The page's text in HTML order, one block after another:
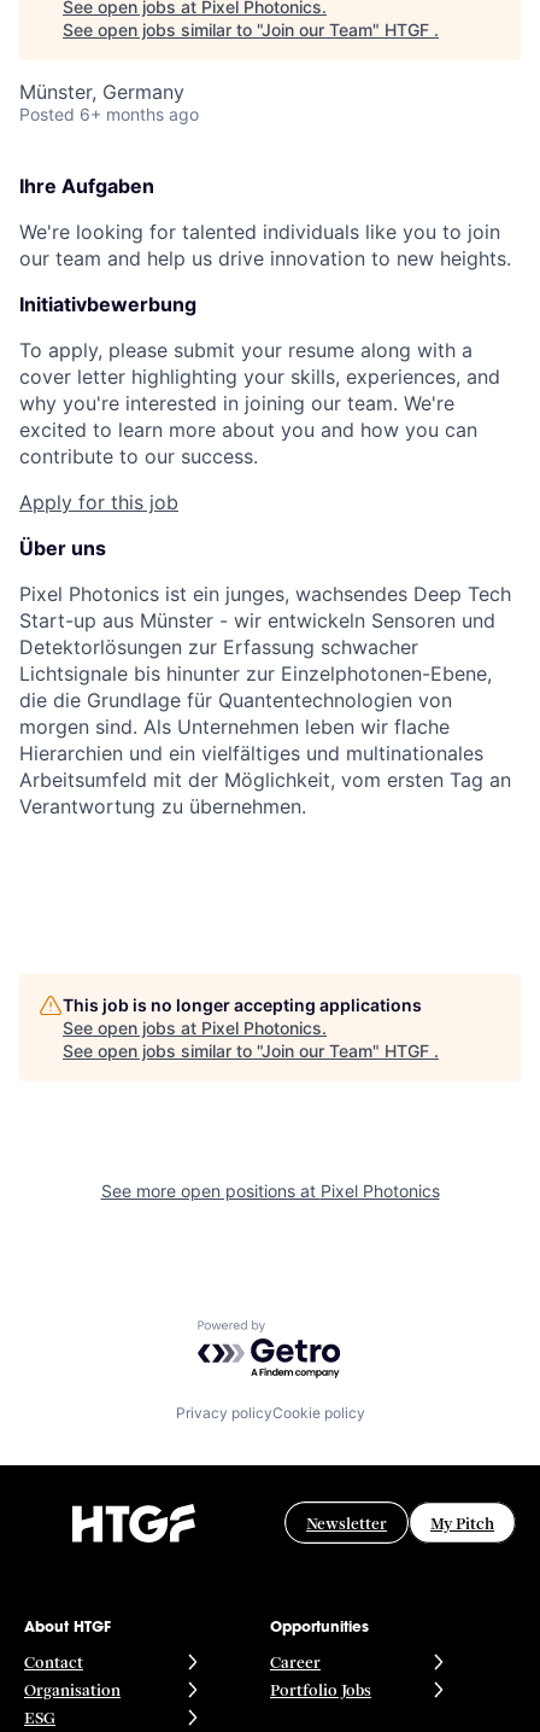
See open jobs at Pixel Photonics.
See open jobs similar to "Join our Team" HTGF .
Münster, Germany
Posted 6+ months ago
Ihre Aufgaben
We're looking for talented individuals like you to join
our team and help us drive innovation to new heights.
Initiativbewerbung
To apply, please submit your resume along with a
cover letter highlighting your skills, experiences, and
why you're interested in joining our team. We're
excited to learn more about you and how you can
contribute to our success.
Apply for this job
Über uns
Pixel Photonics ist ein junges, wachsendes Deep Tech
Start-up aus Münster - wir entwickeln Sensoren und
Detektorlösungen zur Erfassung schwacher
Lichtsignale bis hinunter zur Einzelphotonen-Ebene,
die die Grundlage für Quantentechnologien von
morgen sind. Als Unternehmen leben wir flache
Hierarchien und ein vielfältiges und multinationales
Arbeitsumfeld mit der Möglichkeit, vom ersten Tag an
Verantwortung zu übernehmen.
This job is no longer accepting applications
See open jobs at Pixel Photonics.
See open jobs similar to "Join our Team" HTGF .
See more open positions at Pixel Photonics
Powered by Getro.com
Privacy policyCookie policy
Newsletter My Pitch
About HTGF
Contact
Organisation
ESG
Opportunities
Career
Portfolio Jobs